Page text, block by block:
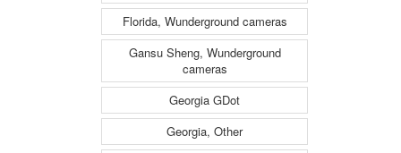
Florida, Wunderground cameras
Gansu Sheng, Wunderground
cameras
Georgia GDot
Georgia, Other